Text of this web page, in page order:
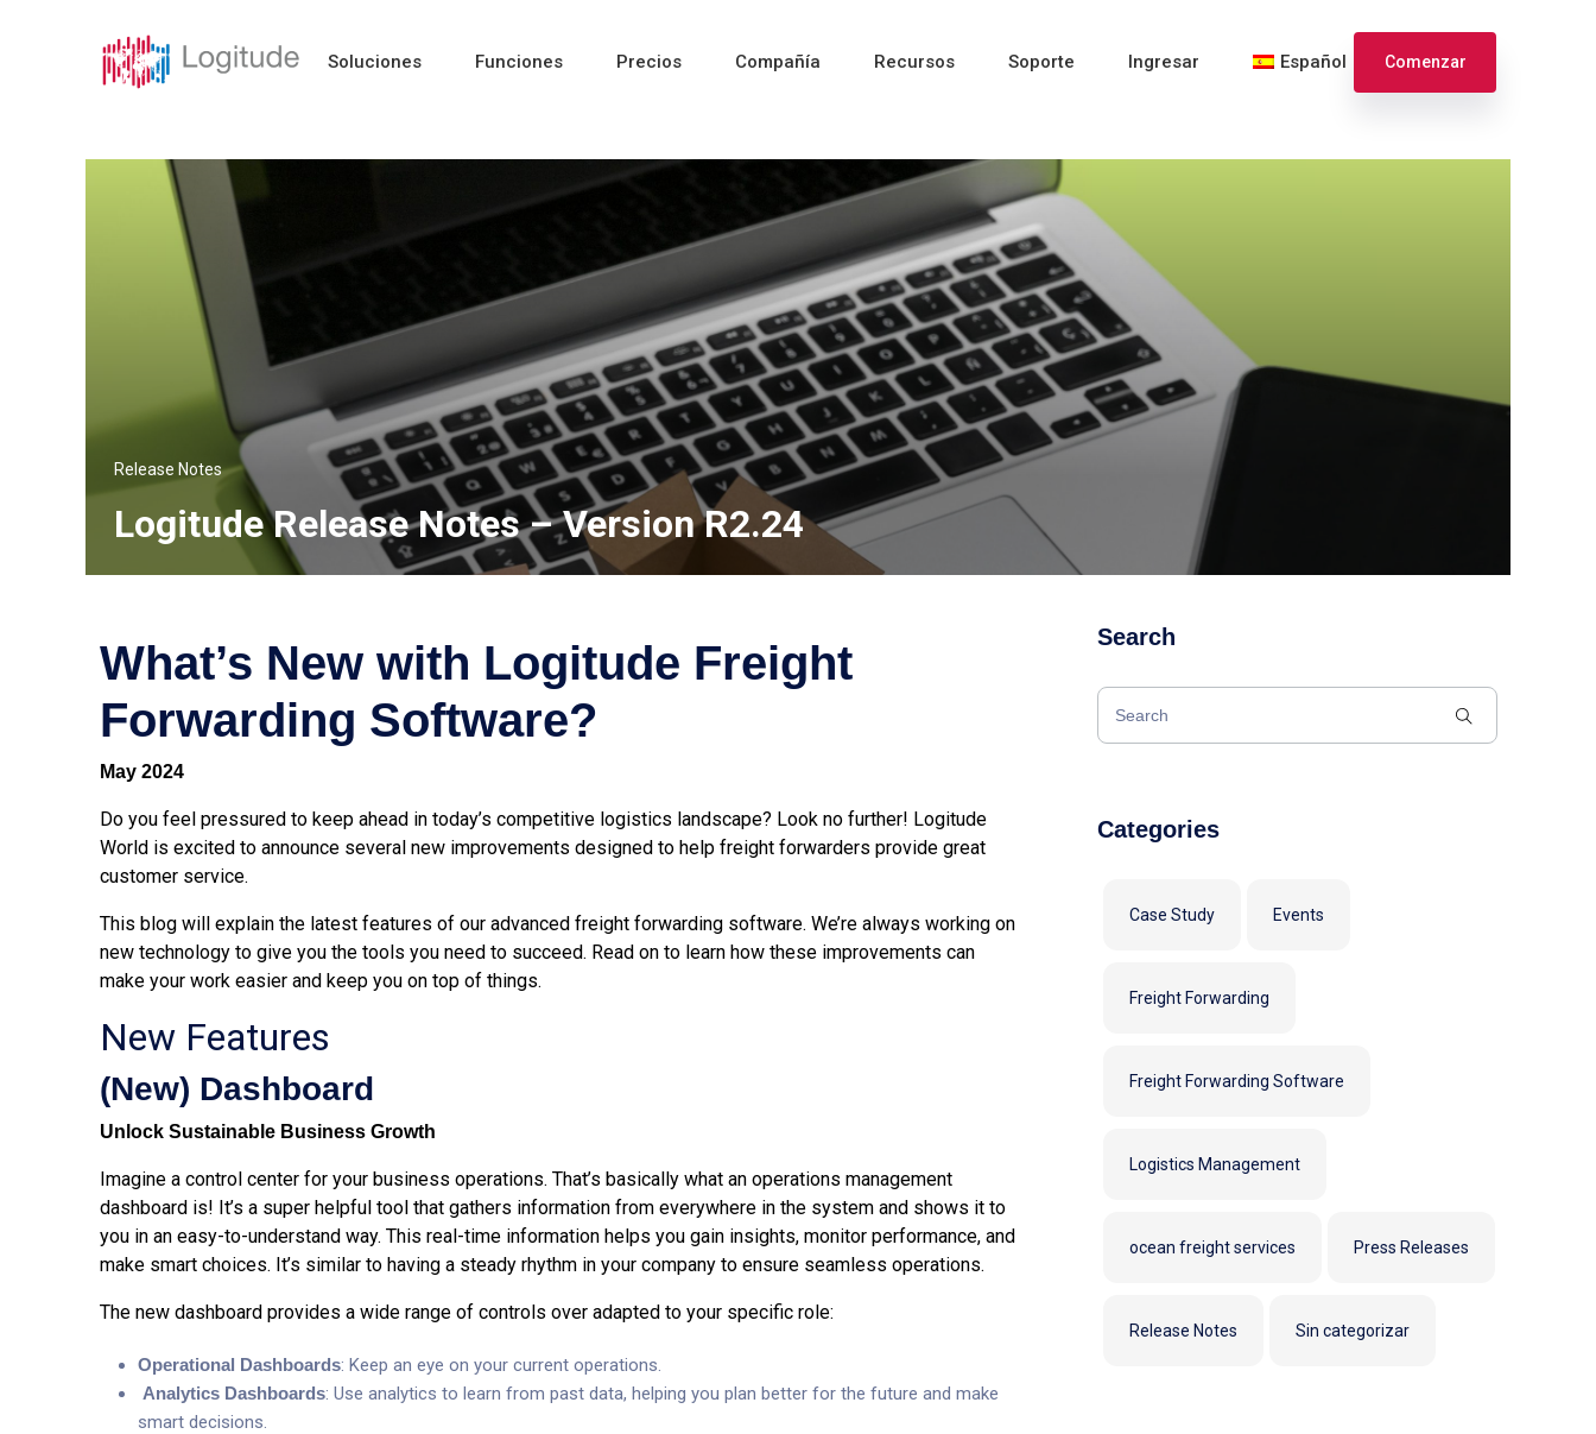
Soluciones Funciones
Reciente
Reciente
Precios Compañía Recursos Soporte Ingresar Español
English
Comenzar
Release Notes
Logitude Release Notes – Version R2.24
What’s New with Logitude Freight
Forwarding Software?
May 2024
Do you feel pressured to keep ahead in today’s competitive logistics landscape? Look no further! Logitude
World is excited to announce several new improvements designed to help freight forwarders provide great
customer service.
This blog will explain the latest features of our advanced freight forwarding software. We’re always working on
new technology to give you the tools you need to succeed. Read on to learn how these improvements can
make your work easier and keep you on top of things.
New Features
(New) Dashboard
Unlock Sustainable Business Growth
Imagine a control center for your business operations. That’s basically what an operations management
dashboard is! It’s a super helpful tool that gathers information from everywhere in the system and shows it to
you in an easy-to-understand way. This real-time information helps you gain insights, monitor performance, and
make smart choices. It’s similar to having a steady rhythm in your company to ensure seamless operations.
The new dashboard provides a wide range of controls over adapted to your specific role:
Operational Dashboards: Keep an eye on your current operations.
Analytics Dashboards: Use analytics to learn from past data, helping you plan better for the future and make
smart decisions.
Search
Categories
Case Study Events
Freight Forwarding
Freight Forwarding Software
Logistics Management
ocean freight services Press Releases
Release Notes Sin categorizar